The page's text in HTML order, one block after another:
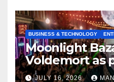
BUSINESS & TECHNOLOGY
Moonlight
Voldemort as
sponsor
JULY 16, 2026